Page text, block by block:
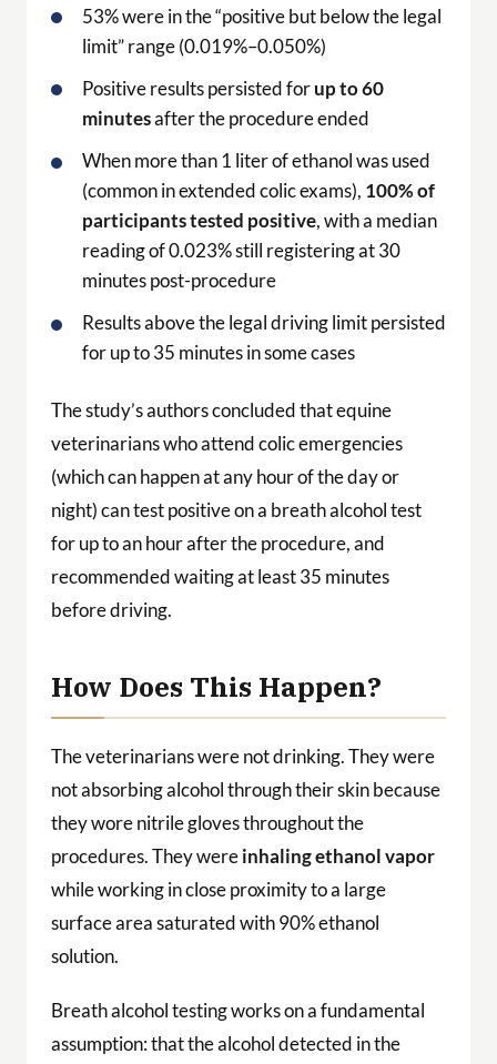
53% were in the “positive but below the legal
limit” range (0.019%–0.050%)
Positive results persisted forup to 60
minutesafter the procedure ended
When more than 1 liter of ethanol was used
(common in extended colic exams), 100% of
participants tested positive, with a median
reading of 0.023% still registering at 30
minutes post-procedure
Results above the legal driving limit persisted
for up to 35 minutes in some cases
The study’s authors concluded that equine
veterinarians who attend colic emergencies
(which can happen at any hour of the day or
night) can test positive on a breath alcohol test
for up to an hour after the procedure, and
recommended waiting at least 35 minutes
before driving.
How Does This Happen?
The veterinarians were not drinking. They were
not absorbing alcohol through their skin because
they wore nitrile gloves throughout the
procedures. They wereinhaling ethanol vapor
while working in close proximity to a large
surface area saturated with 90% ethanol
solution.
Breath alcohol testing works on a fundamental
assumption: that the alcohol detected in the